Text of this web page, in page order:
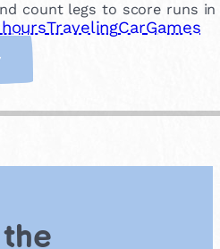
count legs to score runs
TravelingCarGames
:
b
e